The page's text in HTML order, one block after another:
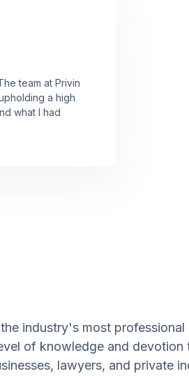
team at Privin
a high
what I had
industry's most professional
of knowledge and
lawyers, and private